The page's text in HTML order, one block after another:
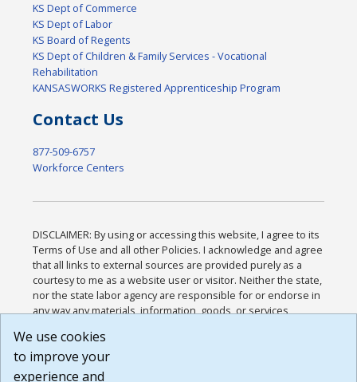
KS Dept of Commerce
KS Dept of Labor
KS Board of Regents
KS Dept of Children & Family Services - Vocational
Rehabilitation
KANSASWORKS Registered Apprenticeship Program
Contact Us
877-509-6757
Workforce Centers
DISCLAIMER: By using or accessing this website, I agree to its
Terms of Use and all other Policies. I acknowledge and agree
that all links to external sources are provided purely as a
courtesy to me as a website user or visitor. Neither the state,
nor the state labor agency are responsible for or endorse in
any way any materials, information, goods, or services
or any other practices of such sites. I acknowledge and
agree that the Terms of Use and all other Policies for this
Website are available to me, and I have read the
We use cookies
to improve your
experience and